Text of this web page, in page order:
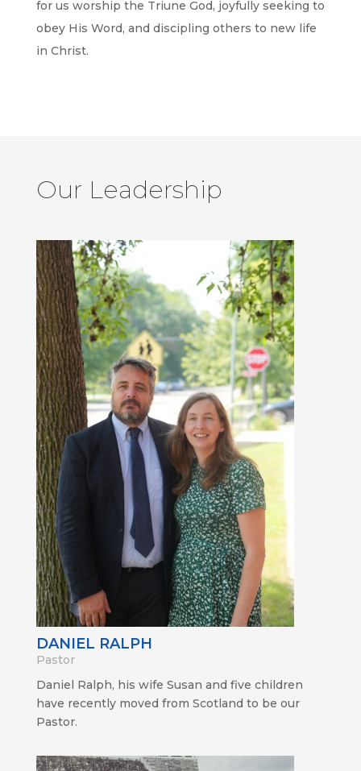
for us worship the Triune God, joyfully seeking to
obey His Word, and discipling others to new life
in Christ.
Our Leadership
DANIEL RALPH
Pastor
Daniel Ralph, his wife Susan and five children
have recently moved from Scotland to be our
Pastor.